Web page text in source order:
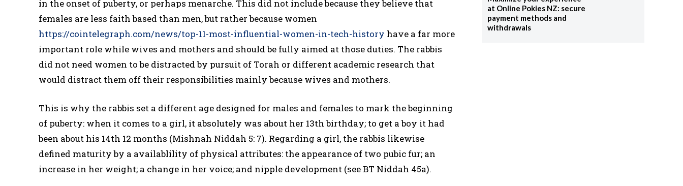
in the onset of puberty, or perhaps menarche. This did not include because they believe that
females are less faith based than men, but rather because women
https://cointelegraph.com/news/top-11-most-influential-women-in-tech-history have a far more
important role while wives and mothers and should be fully aimed at those duties. The rabbis
did not need women to be distracted by pursuit of Torah or different academic research that
would distract them off their responsibilities mainly because wives and mothers.
This is why the rabbis set a different age designed for males and females to mark the beginning
of puberty: when it comes to a girl, it absolutely was about her 13th birthday; to get a boy it had
been about his 14th 12 months (Mishnah Niddah 5: 7). Regarding a girl, the rabbis likewise
defined maturity by a availablility of physical attributes: the appearance of two pubic fur; an
increase in her weight; a change in her voice; and nipple development (see BT Niddah 45a).
at Online Pokies NZ: secure
payment methods and
withdrawals